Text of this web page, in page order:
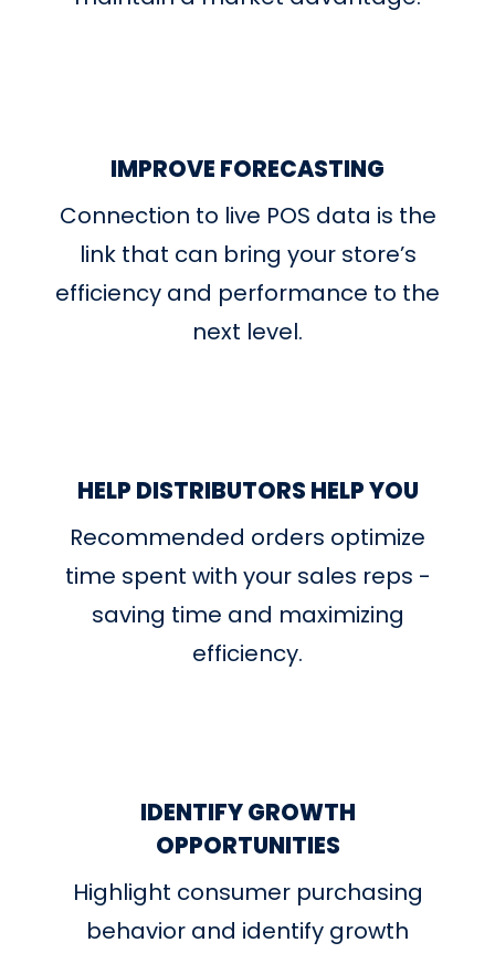
IMPROVE FORECASTING
Connection to live POS data is the
link that can bring your store’s
efficiency and performance to the
next level.
HELP DISTRIBUTORS HELP YOU
Recommended orders optimize
time spent with your sales reps -
saving time and maximizing
efficiency.
IDENTIFY GROWTH
OPPORTUNITIES
Highlight consumer purchasing
behavior and identify growth